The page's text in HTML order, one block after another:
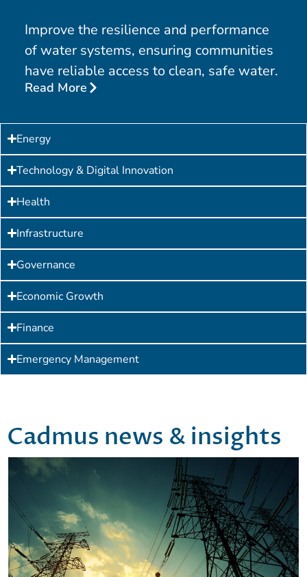
Improve the resilience and performance
of water systems, ensuring communities
have reliable access to clean, safe water.
Read More
Energy
Technology & Digital Innovation
Health
Infrastructure
Governance
Economic Growth
Finance
Emergency Management
Cadmus news & insights